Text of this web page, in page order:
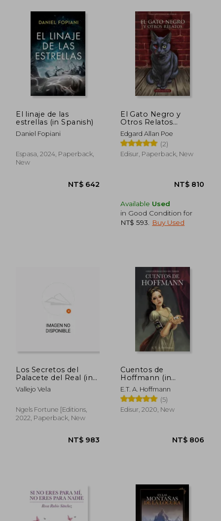
NT$ 822
El linaje de las
estrellas (in Spanish)
Daniel Fopiani
Espasa, 2024, Paperback,
New
El Gato Negro y
Otros Relatos
Extraordinarios (in
Spanish)
Edgard Allan Poe
(2)
Edisur, Paperback, New
Available Used
in Good Condition for
NT$ 593
Buy Used
Los Secretos del
Palacete del Real (in
Spanish)
Vallejo Vela
Ngels Fortune [Editions,
2022, Paperback, New
Cuentos de
Hoffmann (in
Spanish)
E.T. A. Hoffmann
(5)
Edisur, 2020, New